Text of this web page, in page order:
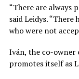
“There are always
said Leidys.
who were not
Iván, the co-owner
promotes itself as